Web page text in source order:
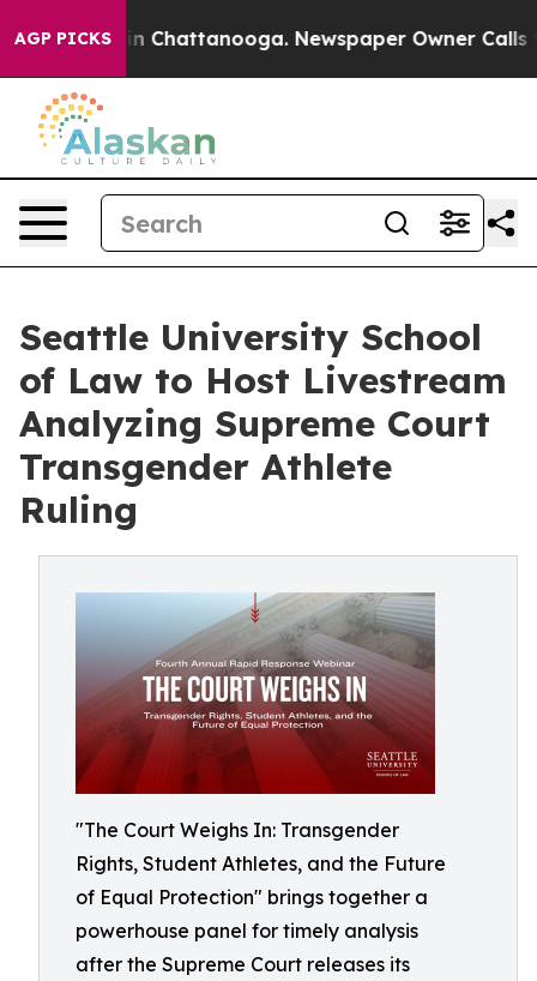
AGP PICKS
Chaos in Chattanooga. Newspaper Owner Calls the
Seattle University School
of Law to Host Livestream
Analyzing Supreme Court
Transgender Athlete
Ruling
"The Court Weighs In: Transgender
Rights, Student Athletes, and the Future
of Equal Protection" brings together a
powerhouse panel for timely analysis
after the Supreme Court releases its